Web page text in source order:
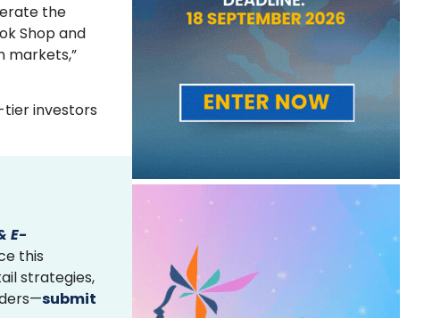
the
Shop and
markets,”
investors
E-
this
strategies,
submit